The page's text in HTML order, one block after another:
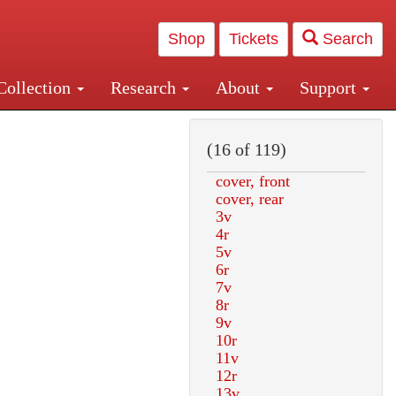
Shop Tickets Search
Research About Support
Central and Penn Station
(16 of 119)